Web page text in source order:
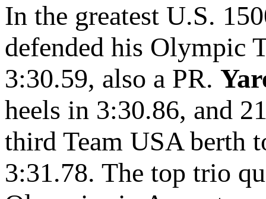
In the greatest U.S.
defended his Olympic
3:30.59, also a PR.
heels in 3:30.86, and
third Team USA berth
3:31.78. The top trio